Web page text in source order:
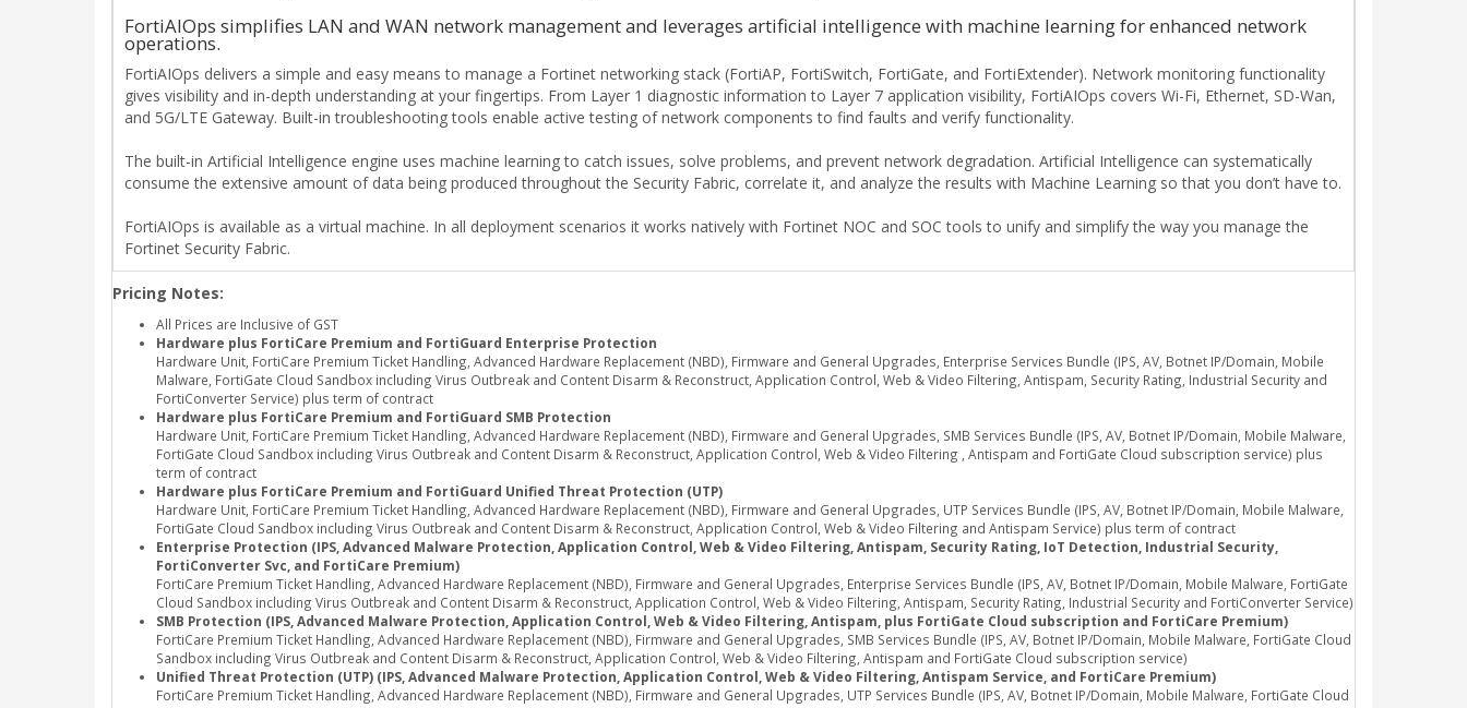
FortiAIOps simplifies LAN and WAN network management and leverages artificial intelligence with machine learning for enhanced network
operations.
FortiAIOps delivers a simple and easy means to manage a Fortinet networking stack (FortiAP, FortiSwitch, FortiGate, and FortiExtender). Network monitoring functionality
gives visibility and in-depth understanding at your fingertips. From Layer 1 diagnostic information to Layer 7 application visibility, FortiAIOps covers Wi-Fi, Ethernet, SD-Wan,
and 5G/LTE Gateway. Built-in troubleshooting tools enable active testing of network components to find faults and verify functionality.
The built-in Artificial Intelligence engine uses machine learning to catch issues, solve problems, and prevent network degradation. Artificial Intelligence can systematically
consume the extensive amount of data being produced throughout the Security Fabric, correlate it, and analyze the results with Machine Learning so that you don’t have to.
FortiAIOps is available as a virtual machine. In all deployment scenarios it works natively with Fortinet NOC and SOC tools to unify and simplify the way you manage the
Fortinet Security Fabric.
Pricing Notes:
All Prices are Inclusive of GST
Hardware plus FortiCare Premium and FortiGuard Enterprise Protection
Hardware Unit, FortiCare Premium Ticket Handling, Advanced Hardware Replacement (NBD), Firmware and General Upgrades, Enterprise Services Bundle (IPS, AV, Botnet IP/Domain, Mobile
Malware, FortiGate Cloud Sandbox including Virus Outbreak and Content Disarm & Reconstruct, Application Control, Web & Video Filtering, Antispam, Security Rating, Industrial Security and
FortiConverter Service) plus term of contract
Hardware plus FortiCare Premium and FortiGuard SMB Protection
Hardware Unit, FortiCare Premium Ticket Handling, Advanced Hardware Replacement (NBD), Firmware and General Upgrades, SMB Services Bundle (IPS, AV, Botnet IP/Domain, Mobile Malware,
FortiGate Cloud Sandbox including Virus Outbreak and Content Disarm & Reconstruct, Application Control, Web & Video Filtering , Antispam and FortiGate Cloud subscription service) plus
term of contract
Hardware plus FortiCare Premium and FortiGuard Unified Threat Protection (UTP)
Hardware Unit, FortiCare Premium Ticket Handling, Advanced Hardware Replacement (NBD), Firmware and General Upgrades, UTP Services Bundle (IPS, AV, Botnet IP/Domain, Mobile Malware,
FortiGate Cloud Sandbox including Virus Outbreak and Content Disarm & Reconstruct, Application Control, Web & Video Filtering and Antispam Service) plus term of contract
Enterprise Protection (IPS, Advanced Malware Protection, Application Control, Web & Video Filtering, Antispam, Security Rating, IoT Detection, Industrial Security,
FortiConverter Svc, and FortiCare Premium)
FortiCare Premium Ticket Handling, Advanced Hardware Replacement (NBD), Firmware and General Upgrades, Enterprise Services Bundle (IPS, AV, Botnet IP/Domain, Mobile Malware, FortiGate
Cloud Sandbox including Virus Outbreak and Content Disarm & Reconstruct, Application Control, Web & Video Filtering, Antispam, Security Rating, Industrial Security and FortiConverter Service)
SMB Protection (IPS, Advanced Malware Protection, Application Control, Web & Video Filtering, Antispam, plus FortiGate Cloud subscription and FortiCare Premium)
FortiCare Premium Ticket Handling, Advanced Hardware Replacement (NBD), Firmware and General Upgrades, SMB Services Bundle (IPS, AV, Botnet IP/Domain, Mobile Malware, FortiGate Cloud
Sandbox including Virus Outbreak and Content Disarm & Reconstruct, Application Control, Web & Video Filtering, Antispam and FortiGate Cloud subscription service)
Unified Threat Protection (UTP) (IPS, Advanced Malware Protection, Application Control, Web & Video Filtering, Antispam Service, and FortiCare Premium)
FortiCare Premium Ticket Handling, Advanced Hardware Replacement (NBD), Firmware and General Upgrades, UTP Services Bundle (IPS, AV, Botnet IP/Domain, Mobile Malware, FortiGate Cloud